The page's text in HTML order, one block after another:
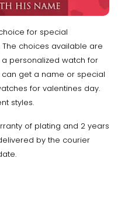
for special
choices available are
personalized watch for
can get a name or special
for valentines day.
styles.
of plating and 2 years
by the courier